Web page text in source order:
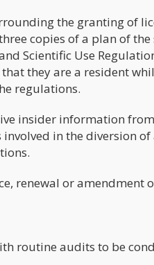
the granting of
copies of a plan of the
Scientific Use
they are a resident
regulations.
insider information
in the diversion
renewal or amendment
routine audits to be